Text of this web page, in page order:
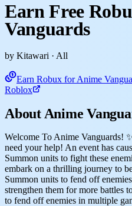
Earn Free
Vanguards
by Kitawari · All
Earn Robux for Anime
Roblox
About Anime
Welcome To Anime Vanguards!
need your help! An event has
Summon units to fight these
embark on a thrilling journey to
Summon units to fend off
strengthen them for more battles
to fend off enemies in multiple